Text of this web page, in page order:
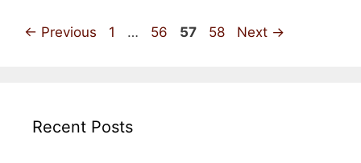
← Previous Page
1 … Page
56 Page
57 Page
58 Next →
Recent Posts